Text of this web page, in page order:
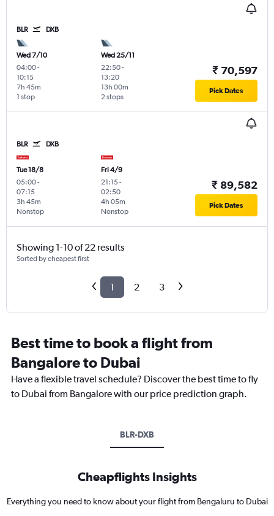
BLR DXB
Wed 7/10
04:00-
10:15
1 stop
7h 45m
Wed 25/11
22:50-
13:20
2 stops
13h 00m
₹ 70,597
Pick Dates
BLR DXB
Tue 18/8
05:00-
07:15
Nonstop
3h 45m
Fri 4/9
21:15-
02:50
Nonstop
4h 05m
₹ 89,582
Pick Dates
Showing 1-10 of 22 results
Sorted by cheapest first
1 2 3
Best time to book a flight from
Bangalore to Dubai
Have a flexible travel schedule? Discover the best time to fly
to Dubai from Bangalore with our price prediction graph.
BLR-DXB
Cheapflights Insights
Everything you need to know about your flight from Bengaluru to Dubai